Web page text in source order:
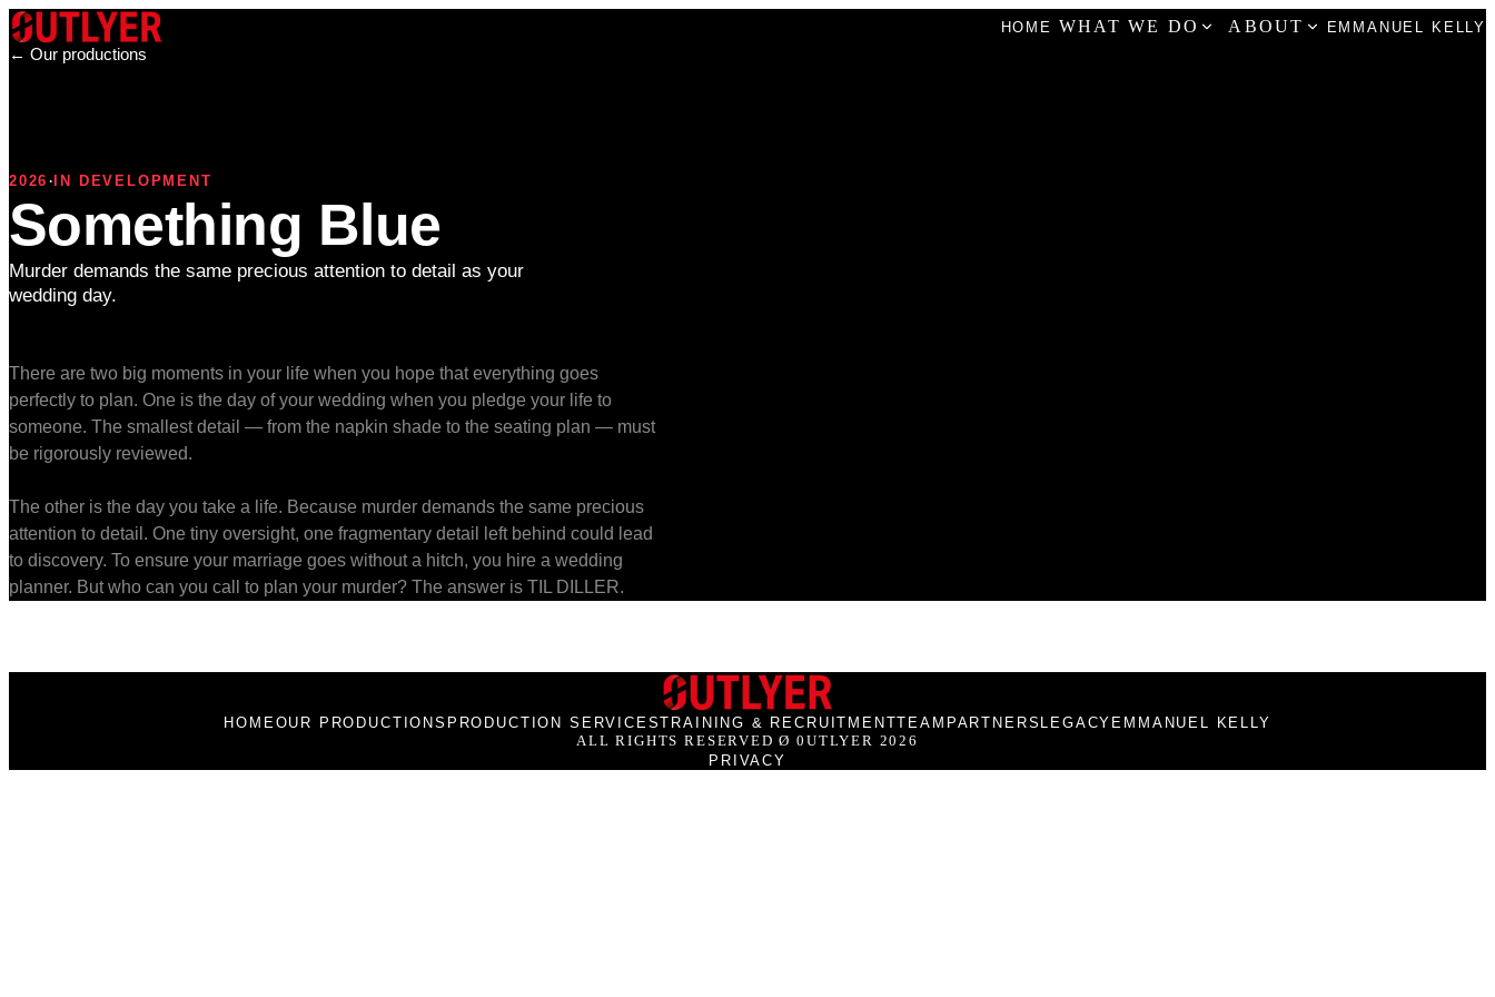
HOME WHAT WE DO ABOUT EMMANUEL KELLY
← Our productions
2026 · IN DEVELOPMENT
Something Blue
Murder demands the same precious attention to detail as your
wedding day.
There are two big moments in your life when you hope that everything goes
perfectly to plan. One is the day of your wedding when you pledge your life to
someone. The smallest detail — from the napkin shade to the seating plan — must
be rigorously reviewed.
The other is the day you take a life. Because murder demands the same precious
attention to detail. One tiny oversight, one fragmentary detail left behind could lead
to discovery. To ensure your marriage goes without a hitch, you hire a wedding
planner. But who can you call to plan your murder? The answer is TIL DILLER.
HOMEOUR PRODUCTIONS PRODUCTION SERVICESTRAINING & RECRUITMENTTEAM PARTNERS LEGACY EMMANUEL KELLY
ALL RIGHTS RESERVED Ø 0UTLYER 2026
PRIVACY